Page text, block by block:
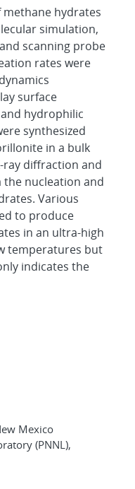
hydrates
simulation,
scanning probe
rates were
surface
hydrophilic
synthesized
in a bulk
ray diffraction and
the nucleation and
Various
to produce
in an ultra-high
temperatures but
indicates the
Mexico
(PNNL),